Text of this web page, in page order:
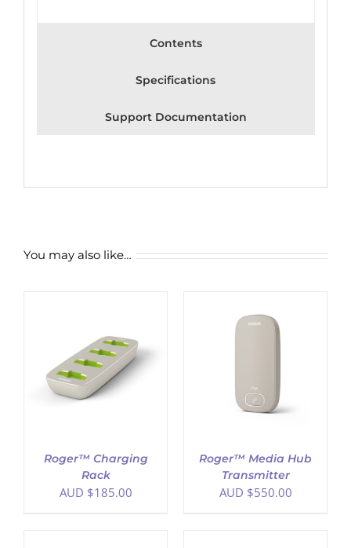
Contents
Specifications
Support Documentation
You may also like…
Roger™ Charging
Rack
AUD $185.00
ADD TO CART
DETAILS
Roger™ Media Hub
Transmitter
AUD $550.00